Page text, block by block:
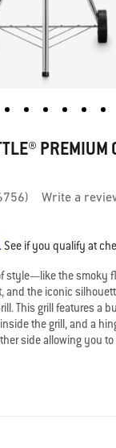
PREMIUM
Write a
. See if you qualify at
style—like the smoky
and the iconic
This grill features a
the grill, and a
side allowing you
heat and resist